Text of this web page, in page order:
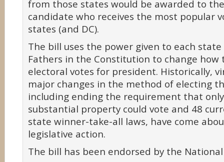
from those states would be awarded to
candidate who receives the most popular
states (and DC).
The bill uses the power given to each
Fathers in the Constitution to change
electoral votes for president. Historically,
major changes in the method of electing
including ending the requirement that
substantial property could vote and 48
state winner-take-all laws, have come
legislative action.
The bill has been endorsed by the